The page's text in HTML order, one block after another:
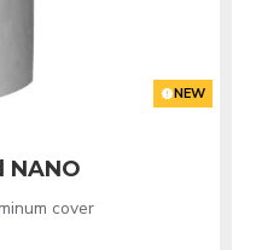
NEW
NANO
cover